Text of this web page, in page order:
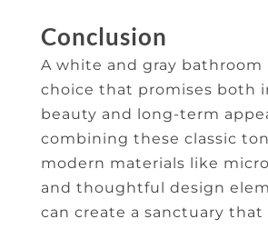
Conclusion
A white and gray bathroom
choice that promises both
beauty and long-term
combining these classic
modern materials like
and thoughtful design
can create a sanctuary that